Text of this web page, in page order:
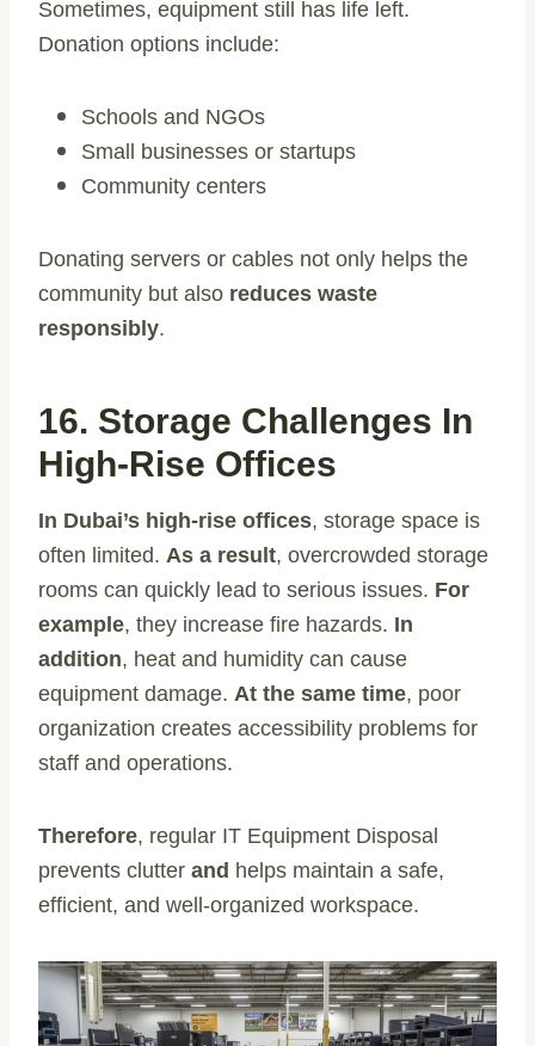
Sometimes, equipment still has life left.
Donation options include:
Schools and NGOs
Small businesses or startups
Community centers
Donating servers or cables not only helps the
community but also reduces waste
responsibly.
16. Storage Challenges In
High-Rise Offices
In Dubai’s high-rise offices, storage space is
often limited. As a result, overcrowded storage
rooms can quickly lead to serious issues. For
example, they increase fire hazards. In
addition, heat and humidity can cause
equipment damage. At the same time, poor
organization creates accessibility problems for
staff and operations.
Therefore, regular IT Equipment Disposal
prevents clutter and helps maintain a safe,
efficient, and well-organized workspace.